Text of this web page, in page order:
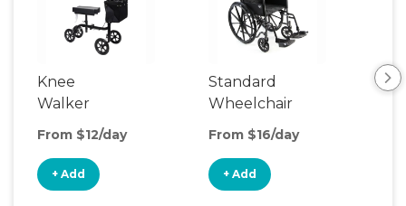
Knee
Walker
From $12/day
+ Add
Standard
Wheelchair
From $16/day
+ Add